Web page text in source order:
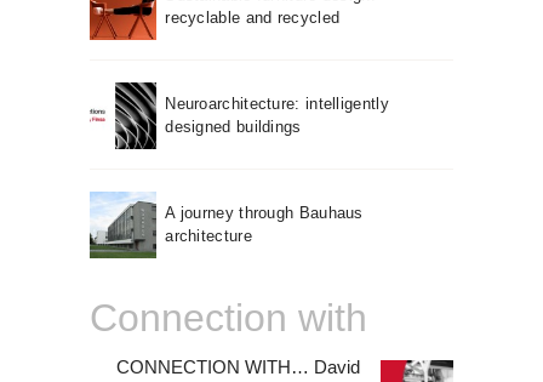
recyclable and recycled
Neuroarchitecture: intelligently
designed buildings
A journey through Bauhaus
architecture
Connection with
CONNECTION WITH… David